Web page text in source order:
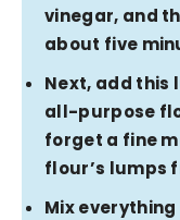
vinegar, and
about five
Next, add this
all-purpose
forget a fine
flour’s lumps
Mix